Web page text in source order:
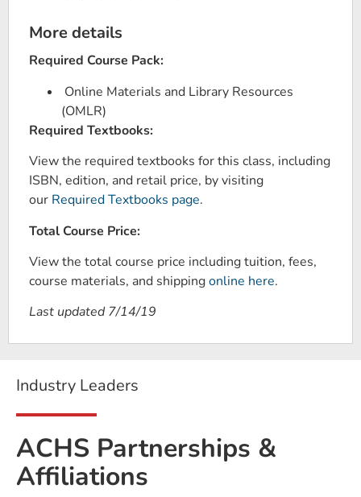
More details
Required Course Pack:
Online Materials and Library Resources
(OMLR)
Required Textbooks:
View the required textbooks for this class, including
ISBN, edition, and retail price, by visiting
our Required Textbooks page.
Total Course Price:
View the total course price including tuition, fees,
course materials, and shippingonline here.
Last updated 7/14/19
Industry Leaders
ACHS Partnerships &
Affiliations